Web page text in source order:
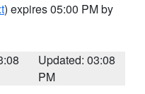
) expires 05:00 PM by
Updated: 03:08
PM